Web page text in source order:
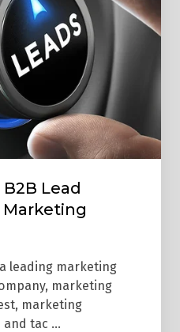
Lead
leading marketing
marketing
marketing
and tac …